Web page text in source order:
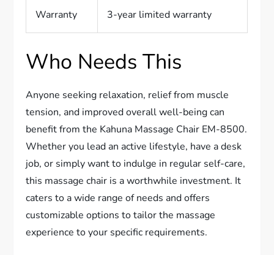
Warranty 3-year limited warranty
Who Needs This
Anyone seeking relaxation, relief from muscle
tension, and improved overall well-being can
benefit from the Kahuna Massage Chair EM-8500.
Whether you lead an active lifestyle, have a desk
job, or simply want to indulge in regular self-care,
this massage chair is a worthwhile investment. It
caters to a wide range of needs and offers
customizable options to tailor the massage
experience to your specific requirements.